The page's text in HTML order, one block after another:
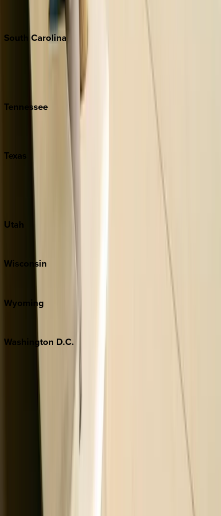
New York City
The Hamptons
South Carolina
Hilton Head
Tennessee
Nashville
Texas
Austin
Fredericksburg
Port Aransas
South Padre Island
Utah
Wisconsin
Door County
Wyoming
Washington D.C.
Washington D.C.
Partnership
Property Managers